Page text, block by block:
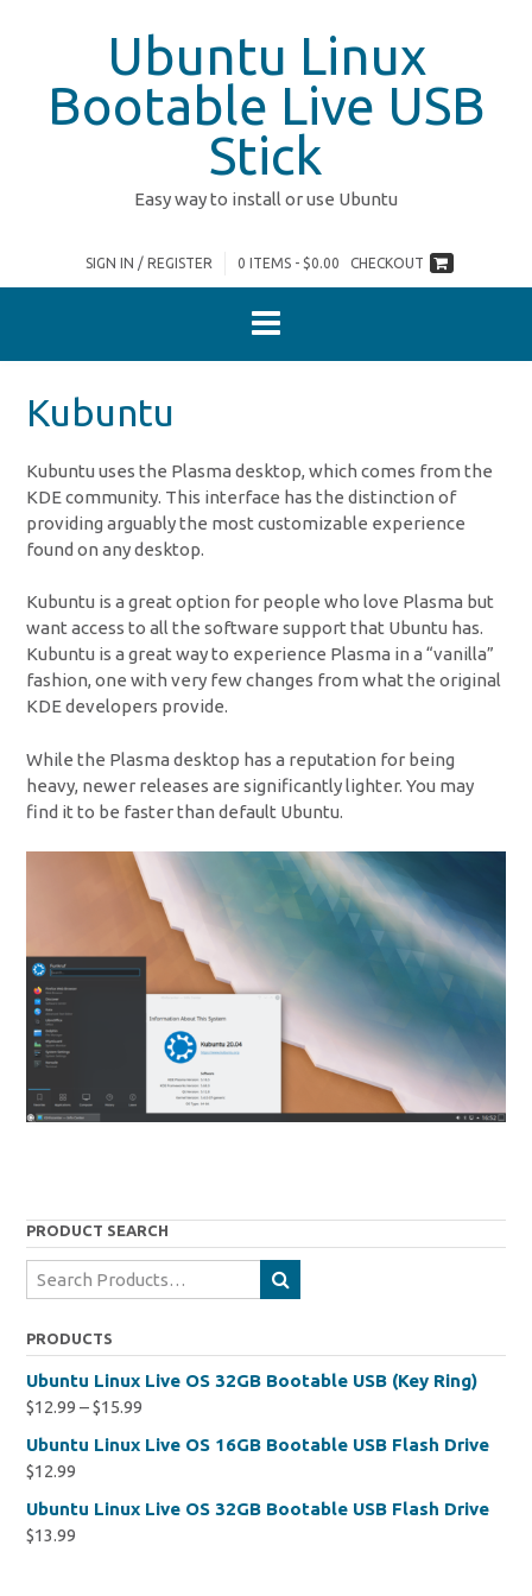
Ubuntu Linux
Bootable Live USB
Stick
Easy way to install or use Ubuntu
SIGN IN / REGISTER 0 ITEMS - $0.00 CHECKOUT
Kubuntu
Kubuntu uses the Plasma desktop, which comes from the
KDE community. This interface has the distinction of
providing arguably the most customizable experience
found on any desktop.
Kubuntu is a great option for people who love Plasma but
want access to all the software support that Ubuntu has.
Kubuntu is a great way to experience Plasma in a “vanilla”
fashion, one with very few changes from what the original
KDE developers provide.
While the Plasma desktop has a reputation for being
heavy, newer releases are significantly lighter. You may
find it to be faster than default Ubuntu.
PRODUCT SEARCH
Search
for:
PRODUCTS
Ubuntu Linux Live OS 32GB Bootable USB (Key Ring)
$12.99 –$15.99
Ubuntu Linux Live OS 16GB Bootable USB Flash Drive
$12.99
Ubuntu Linux Live OS 32GB Bootable USB Flash Drive
$13.99